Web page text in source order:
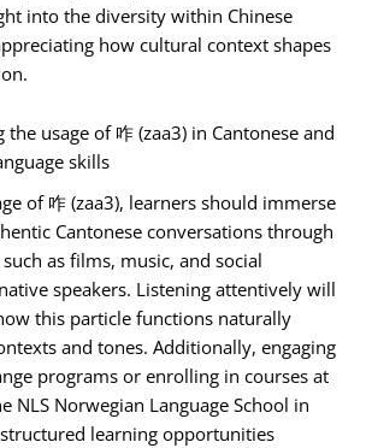
into the diversity within Chinese
how cultural context shapes
usage of 咋 (zaa3) in Cantonese and
skills
of 咋 (zaa3), learners should immerse
Cantonese conversations through
as films, music, and social
speakers. Listening attentively will
this particle functions naturally
and tones. Additionally, engaging
programs or enrolling in courses at
NLS Norwegian Language School in
learning opportunities